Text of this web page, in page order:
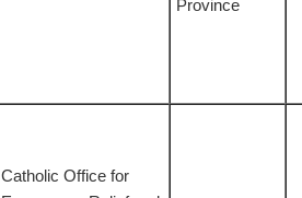
Province
Catholic Office for